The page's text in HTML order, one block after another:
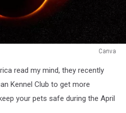
Canva
read my mind, they recently
Kennel Club to get more
your pets safe during the April